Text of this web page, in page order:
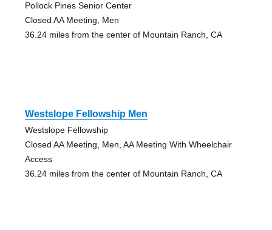
Pollock Pines Senior Center
Closed AA Meeting, Men
36.24 miles from the center of Mountain Ranch, CA
Westslope Fellowship Men
Westslope Fellowship
Closed AA Meeting, Men, AA Meeting With Wheelchair
Access
36.24 miles from the center of Mountain Ranch, CA